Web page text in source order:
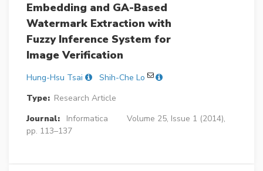
Embedding and GA-Based
Watermark Extraction with
Fuzzy Inference System for
Image Verification
Hung-Hsu Tsai
Shih-Che Lo
Type: Research Article
Journal:
Informatica
Volume 25, Issue 1 (2014),
pp. 113–137